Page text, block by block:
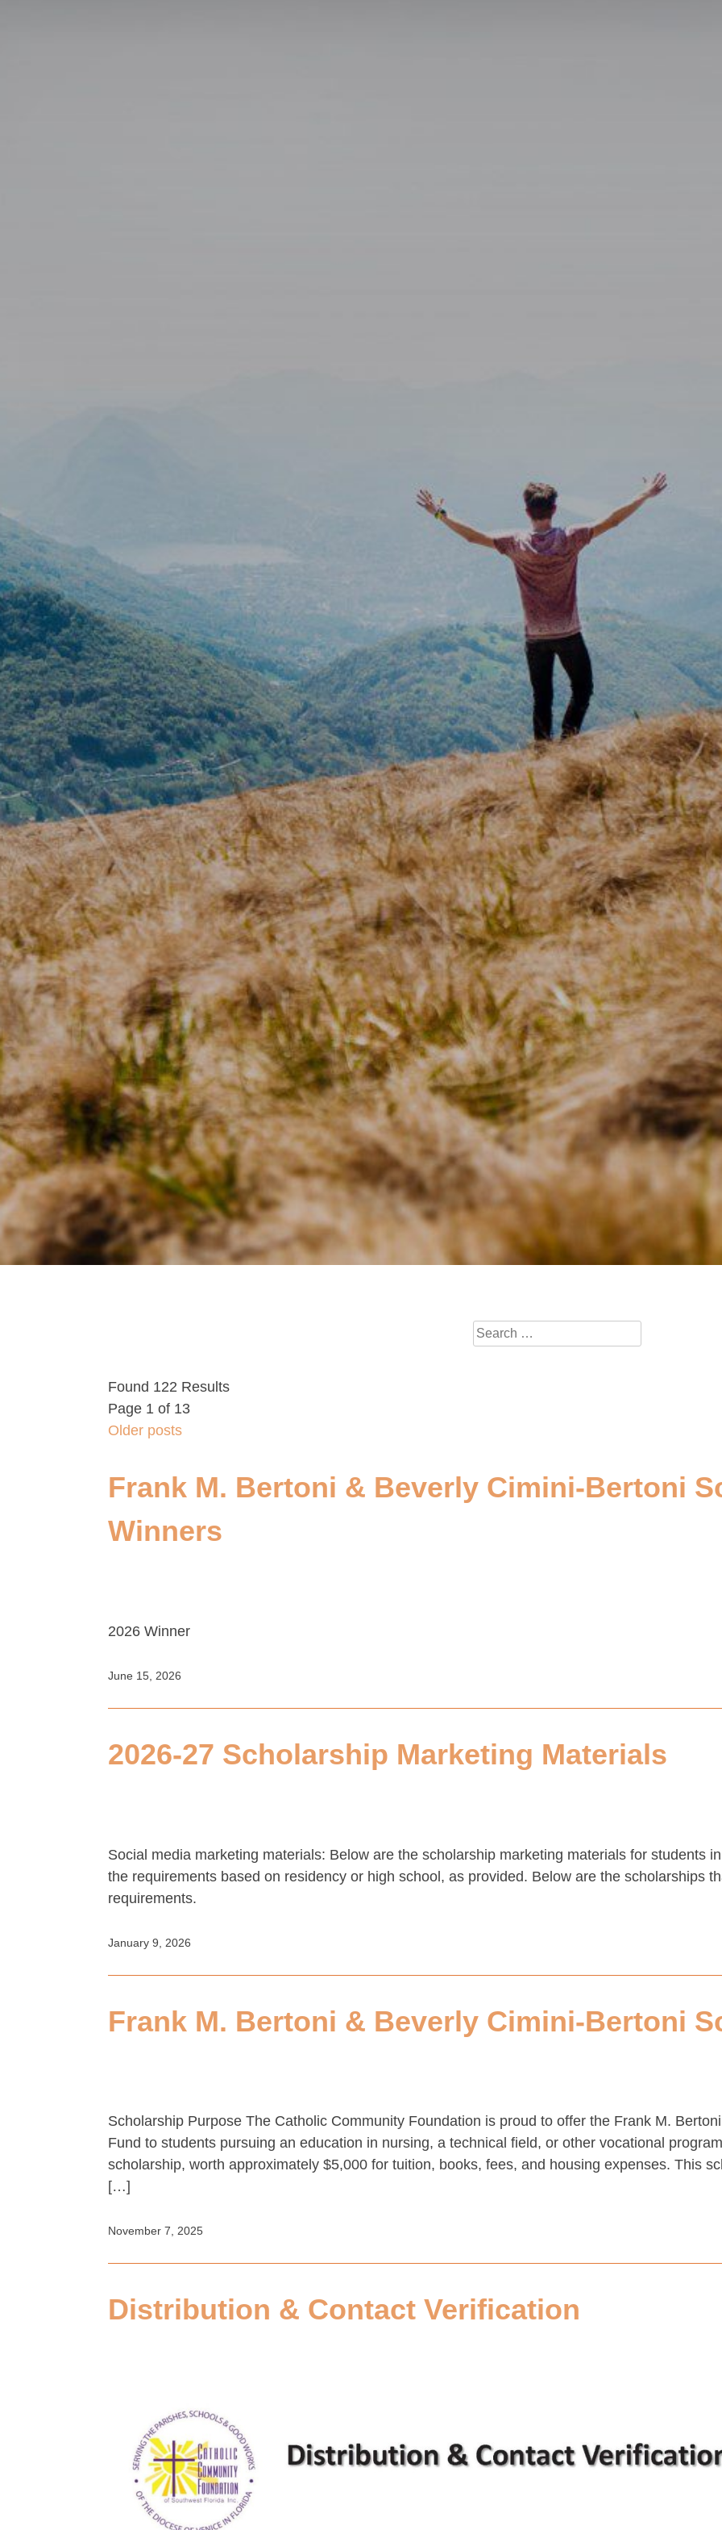
Found 122 Results
Page 1 of 13
Older posts
Frank M. Bertoni & Beverly Cimini-Bertoni
Winners
2026 Winner
June 15, 2026
2026-27 Scholarship Marketing Materials
Social media marketing materials: Below are the scholarship marketing materials for students
the requirements based on residency or high school, as provided. Below are the scholarships
requirements.
January 9, 2026
Frank M. Bertoni & Beverly Cimini-Bertoni
Scholarship Purpose The Catholic Community Foundation is proud to offer the Frank M.
Fund to students pursuing an education in nursing, a technical field, or other vocational
scholarship, worth approximately $5,000 for tuition, books, fees, and housing expenses. This
[…]
November 7, 2025
Distribution & Contact Verification